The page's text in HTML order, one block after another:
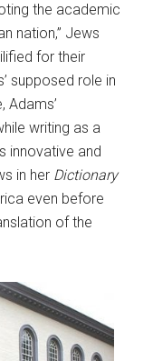
the academic
nation,” Jews
for their
supposed role in
Adams’
writing as a
innovative and
in her Dictionary
even before
of the